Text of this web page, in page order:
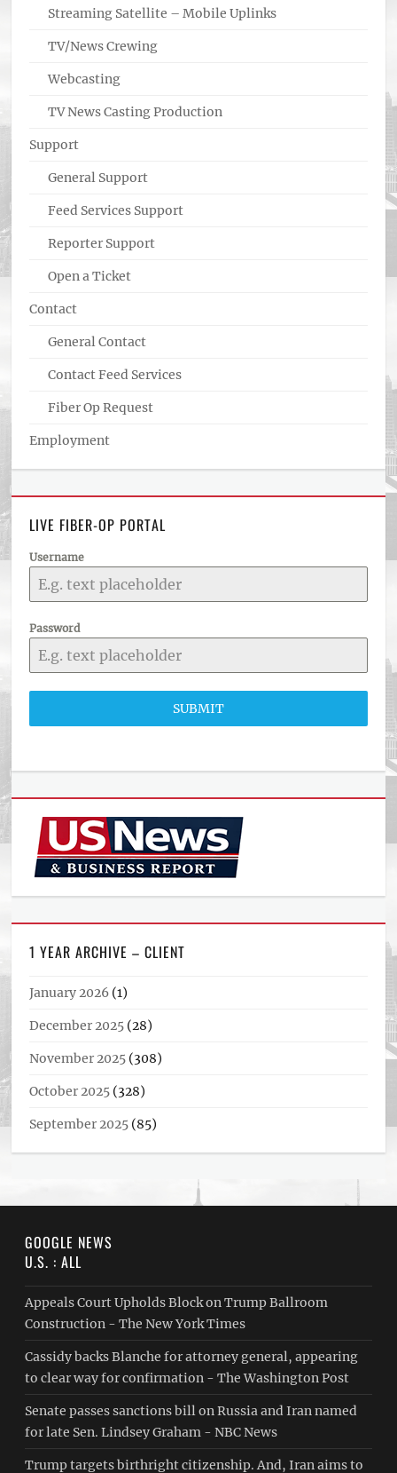
Streaming Satellite – Mobile Uplinks
TV/News Crewing
Webcasting
TV News Casting Production
Support
General Support
Feed Services Support
Reporter Support
Open a Ticket
Contact
General Contact
Contact Feed Services
Fiber Op Request
Employment
LIVE FIBER-OP PORTAL
Username
Password
SUBMIT
1 YEAR ARCHIVE – CLIENT
January 2026 (1)
December 2025 (28)
November 2025 (308)
October 2025 (328)
September 2025 (85)
GOOGLE NEWS
U.S. : ALL
Appeals Court Upholds Block on Trump Ballroom
Construction - The New York Times
Cassidy backs Blanche for attorney general, appearing
to clear way for confirmation - The Washington Post
Senate passes sanctions bill on Russia and Iran named
for late Sen. Lindsey Graham - NBC News
Trump targets birthright citizenship. And, Iran aims to